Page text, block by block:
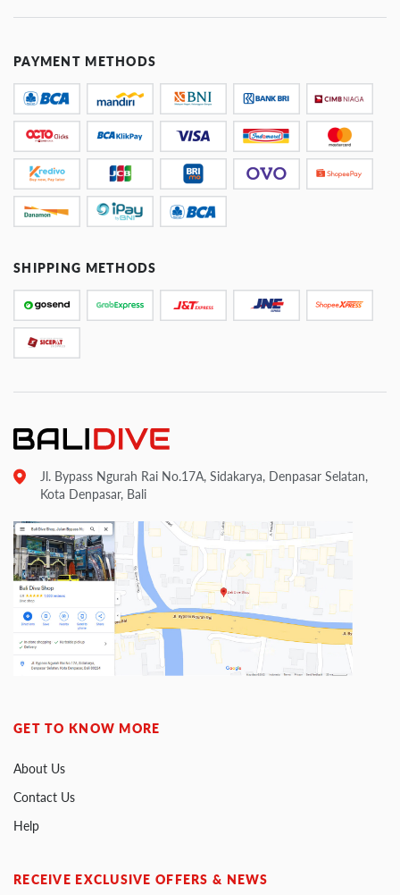
PAYMENT METHODS
SHIPPING METHODS
Jl. Bypass Ngurah Rai No.17A, Sidakarya, Denpasar Selatan,
Kota Denpasar, Bali
GET TO KNOW MORE
About Us
Contact Us
Help
RECEIVE EXCLUSIVE OFFERS & NEWS